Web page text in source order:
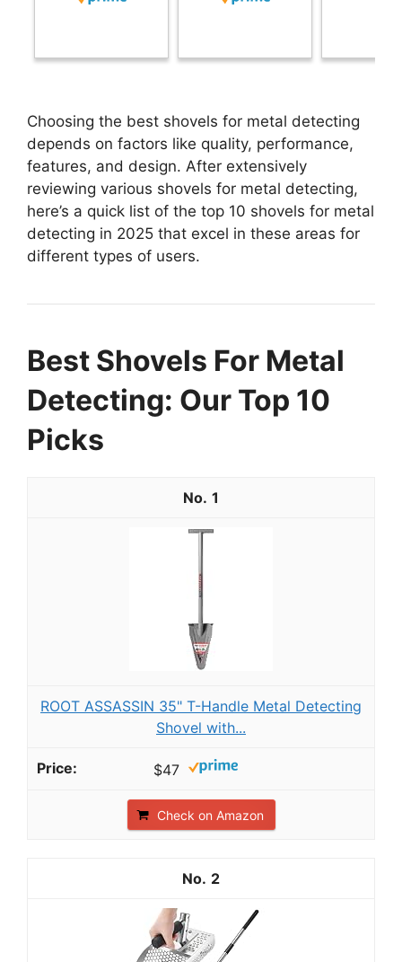
Choosing the best shovels for metal detecting
depends on factors like quality, performance,
features, and design. After extensively
reviewing various shovels for metal detecting,
here’s a quick list of the top 10 shovels for metal
detecting in 2025 that excel in these areas for
different types of users.
Best Shovels For Metal
Detecting: Our Top 10
Picks
1
ROOT ASSASSIN 35" T-Handle Metal Detecting
Shovel with...
$47
Check on Amazon
2